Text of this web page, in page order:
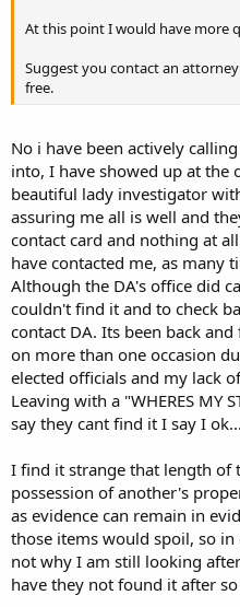
At this point I would have more
Suggest you contact an
free.
No i have been actively
into, I have showed up at the
beautiful lady investigator
assuring me all is well and
contact card and nothing at
have contacted me, as many
Although the DA's office did
couldn't find it and to check
contact DA. Its been back
on more than one occasion
elected officials and my lack
Leaving with a "WHERES MY
say they cant find it I say I
I find it strange that length of
possession of another's
as evidence can remain in
those items would spoil, so
not why I am still looking
have they not found it after so